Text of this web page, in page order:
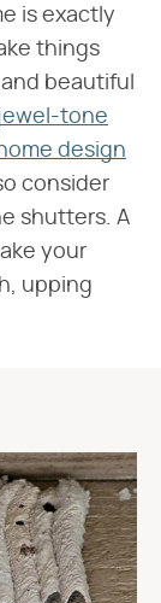
is exactly
things
beautiful
tone
design
consider
shutters. A
your
upping